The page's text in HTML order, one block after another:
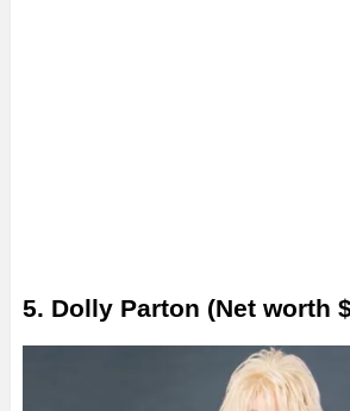
5. Dolly Parton (Net worth